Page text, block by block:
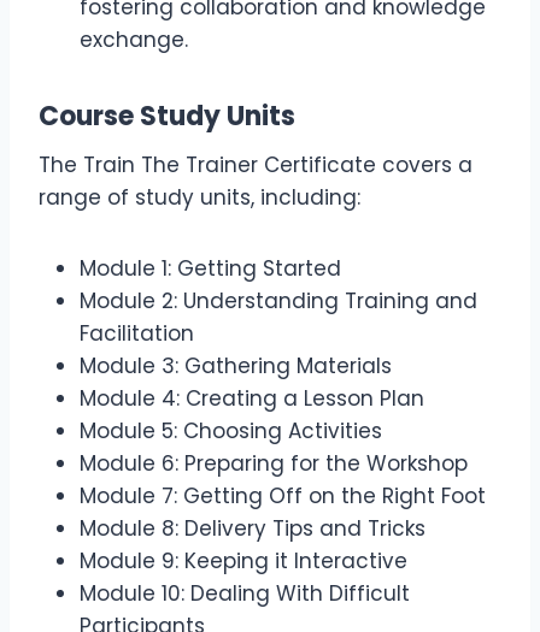
fostering collaboration and knowledge
exchange.
Course Study Units
The Train The Trainer Certificate covers a
range of study units, including:
Module 1: Getting Started
Module 2: Understanding Training and
Facilitation
Module 3: Gathering Materials
Module 4: Creating a Lesson Plan
Module 5: Choosing Activities
Module 6: Preparing for the Workshop
Module 7: Getting Off on the Right Foot
Module 8: Delivery Tips and Tricks
Module 9: Keeping it Interactive
Module 10: Dealing With Difficult
Participants